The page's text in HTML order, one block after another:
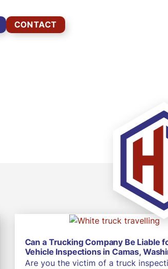
CONTACT
Can a Trucking Company Be Liable
Vehicle Inspections in Camas,
Are you the victim of a truck